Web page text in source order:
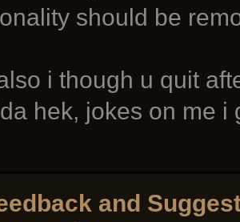
should be
i though u quit
hek, jokes on me i
and